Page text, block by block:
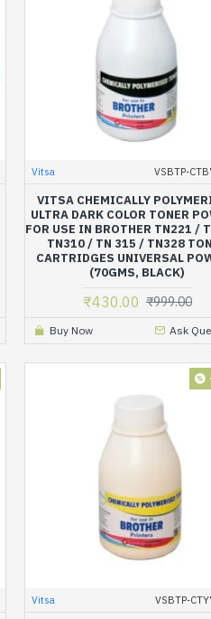
Vitsa VSBTP-
VITSA CHEMICALLY
ULTRA DARK COLOR TONER
FOR USE IN BROTHER TN221 /
TN310 / TN 315 / TN328
CARTRIDGES UNIVERSAL
(70GMS, BLACK)
₹430.00 ₹999.00
Buy Now Ask
Vitsa VSBTP-